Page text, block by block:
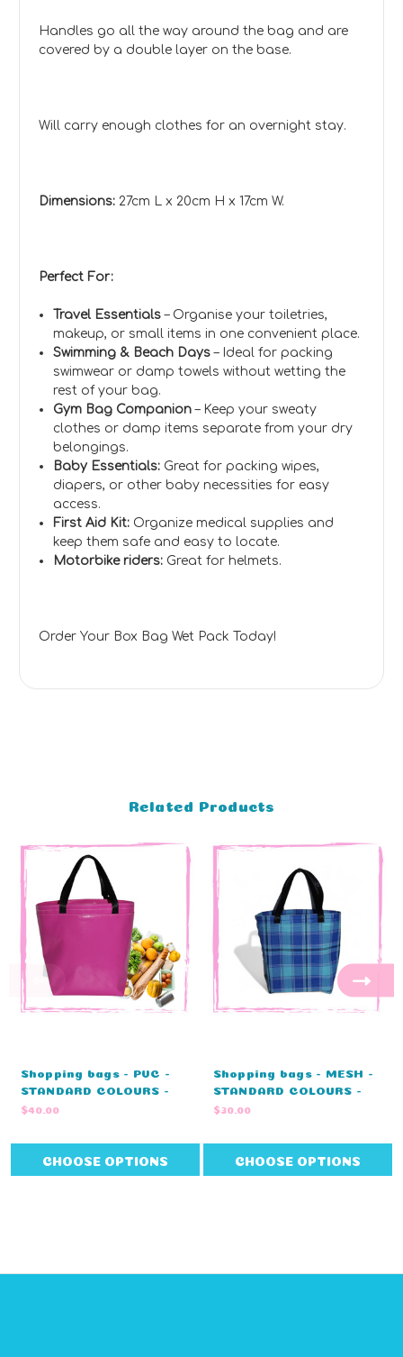
Handles go all the way around the bag and are
covered by a double layer on the base.
Will carry enough clothes for an overnight stay.
Dimensions: 27cm L x 20cm H x 17cm W.
Perfect For:
Travel Essentials – Organise your toiletries,
makeup, or small items in one convenient place.
Swimming & Beach Days – Ideal for packing
swimwear or damp towels without wetting the
rest of your bag.
Gym Bag Companion – Keep your sweaty
clothes or damp items separate from your dry
belongings.
Baby Essentials: Great for packing wipes,
diapers, or other baby necessities for easy
access.
First Aid Kit: Organize medical supplies and
keep them safe and easy to locate.
Motorbike riders: Great for helmets.
Order Your Box Bag Wet Pack Today!
Related Products
Shopping bags - PVC -
STANDARD COLOURS -
NO EMBROIDERY (27cm L
$40.00
CHOOSE OPTIONS
Shopping bags - MESH -
STANDARD COLOURS -
NO EMBROIDERY (27cm L
$30.00
CHOOSE OPTIONS